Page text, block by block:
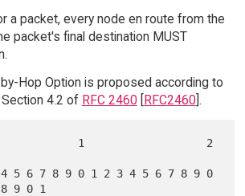
a packet, every node en route from the
packet's final destination MUST
Hop Option is proposed according to
4.2 of RFC 2460[RFC2460].
9 0 1